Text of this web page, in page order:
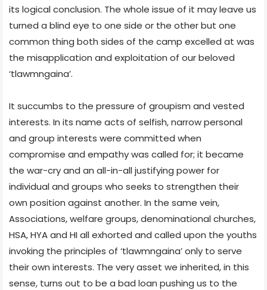
its logical conclusion. The whole issue of it may leave us
turned a blind eye to one side or the other but one
common thing both sides of the camp excelled at was
the misapplication and exploitation of our beloved
‘tlawmngaina’.
It succumbs to the pressure of groupism and vested
interests. In its name acts of selfish, narrow personal
and group interests were committed when
compromise and empathy was called for; it became
the war-cry and an all-in-all justifying power for
individual and groups who seeks to strengthen their
own position against another. In the same vein,
Associations, welfare groups, denominational churches,
HSA, HYA and HI all exhorted and called upon the youths
invoking the principles of ‘tlawmngaina’ only to serve
their own interests. The very asset we inherited, in this
sense, turns out to be a bad loan pushing us to the